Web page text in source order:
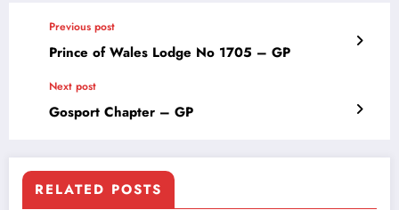
Previous post
Prince of Wales Lodge No 1705 – GP
Next post
Gosport Chapter – GP
RELATED POSTS